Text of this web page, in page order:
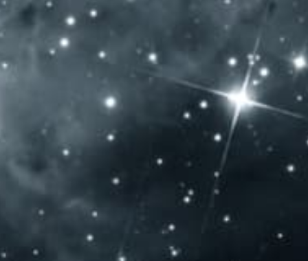
OPENING HOURS
Monday: – Closed –
Tuesday: – Closed –
Thursday: 10:00 – 20:00
Friday: 10:00 – 20:00
Saturday: 10:00 – 20:00
Sunday: 10:00 – 14:00
CONTACT US
Jammertal Látogatóközpont
Baross Gábor u. 108.
Villány 7773 – Hungary